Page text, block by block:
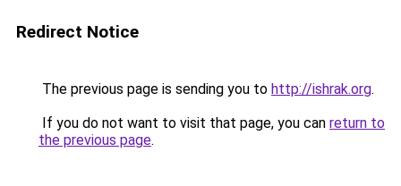
Redirect Notice
The previous page is sending you to http://ishrak.org.
If you do not want to visit that page, you can return to
the previous page.